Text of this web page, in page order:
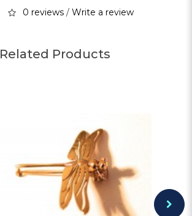
0 reviews / Write a review
Related Products